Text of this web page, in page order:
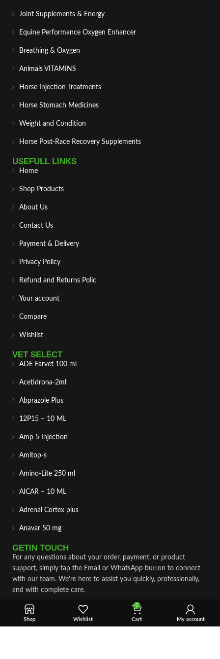
Joint Supplements & Energy
Equine Performance Oxygen Enhancer
Breathing & Oxygen
Animals VITAMINS
Horse Injection Treatments
Horse Stomach Medicines
Weight and Condition
Horse Post‑Race Recovery Supplements
USEFULL LINKS
Home
Shop Products
About Us
Contact Us
Payment & Delivery
Privacy Policy
Refund and Returns Polic
Your account
Compare
Wishlist
VET SELECT
ADE Farvet 100 ml
Acetidrona-2ml
Abprazole Plus
12P15 – 10 ML
Amp 5 Injection
Amitop-s
Amino-Lite 250 ml
AICAR – 10 ML
Adrenal Cortex plus
Anavar 50 mg
GETIN TOUCH
For any questions about your order, payment, or product
support, simply tap the Email or WhatsApp button to connect
with our team. We’re here to assist you quickly, professionally,
and with complete care.
Fast & Secure Shipping
Vet Approve Products
Shop Wishlist
0
Cart My account